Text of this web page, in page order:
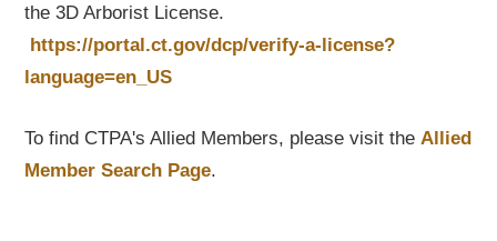
the 3D Arborist License.
https://portal.ct.gov/dcp/verify-a-license?
language=en_US
To find CTPA's Allied Members, please visit theAllied
Member Search Page.